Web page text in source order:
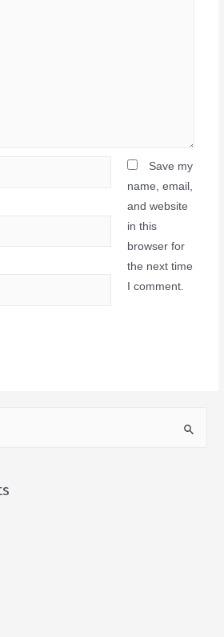
Save my
name, email,
and website
in this
browser for
the next time
I comment.